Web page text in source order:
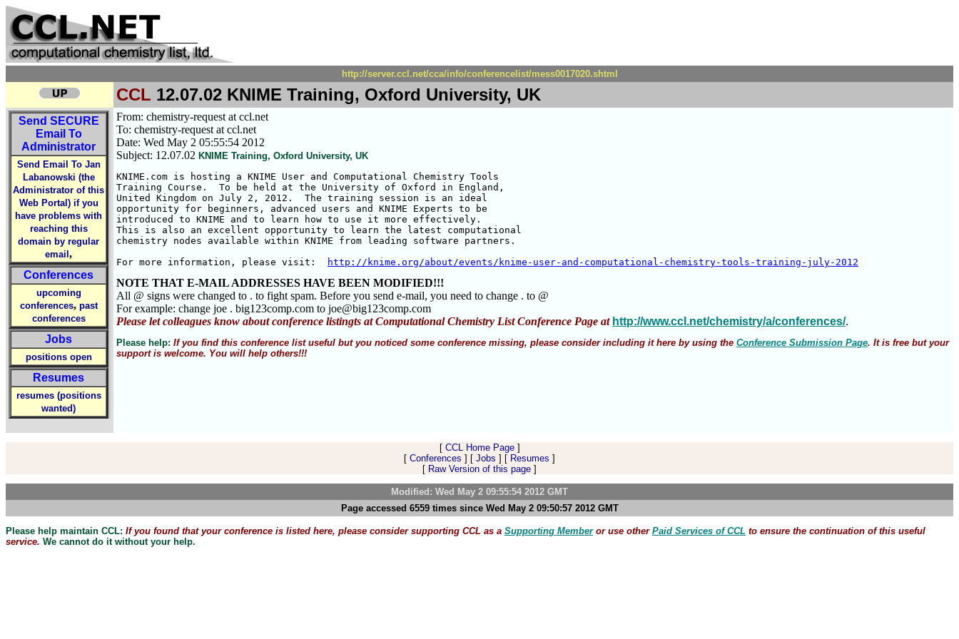
http://server.ccl.net/cca/info/conferencelist/mess0017020.shtml
CCL 12.07.02 KNIME Training, Oxford University, UK
Send SECURE
Email To
Administrator
Send Email To Jan
Labanowski (the
Administrator of this
Web Portal) if you
have problems with
reaching this
domain by regular
email ,
Conferences
upcoming
conferences, past
conferences
Jobs
positions open
Resumes
resumes (positions
wanted)
From: chemistry-request at ccl.net
To: chemistry-request at ccl.net
Date: Wed May 2 05:55:54 2012
Subject: 12.07.02 KNIME Training, Oxford University, UK
KNIME.com is hosting a KNIME User and Computational Chemistry Tools
Training Course.  To be held at the University of Oxford in England,
United Kingdom on July 2, 2012.  The training session is an ideal
opportunity for beginners, advanced users and KNIME Experts to be
introduced to KNIME and to learn how to use it more effectively.
This is also an excellent opportunity to learn the latest computational
chemistry nodes available within KNIME from leading software partners.
For more information, please visit:
http://knime.org/about/events/knime-user-and-computational-chemistry-tools-training-july-2012
NOTE THAT E-MAIL ADDRESSES HAVE BEEN MODIFIED!!!
All @ signs were changed to . to fight spam. Before you send e-mail, you need to change . to @
For example: change joe . big123comp.com to joe@big123comp.com
Please let colleagues know about conference listingts at Computational Chemistry List Conference Page at http://www.ccl.net/chemistry/a/conferences/.
Please help: If you find this conference list useful but you noticed some conference missing, please consider including it here by using the Conference Submission Page. It is free but your
support is welcome. You will help others!!!
[ CCL Home Page]
[ Conferences ] [ Jobs ] [ Resumes ]
[ Raw Version of this page ]
Modified: Wed May 2 09:55:54 2012 GMT
Page accessed 6559 times since Wed May 2 09:50:57 2012 GMT
Please help maintain CCL: If you found that yourconference is listed here, please consider supporting CCL as a Supporting Memberor use other Paid Services of CCL to ensure the continuation of this useful
service. We cannot do it without your help.